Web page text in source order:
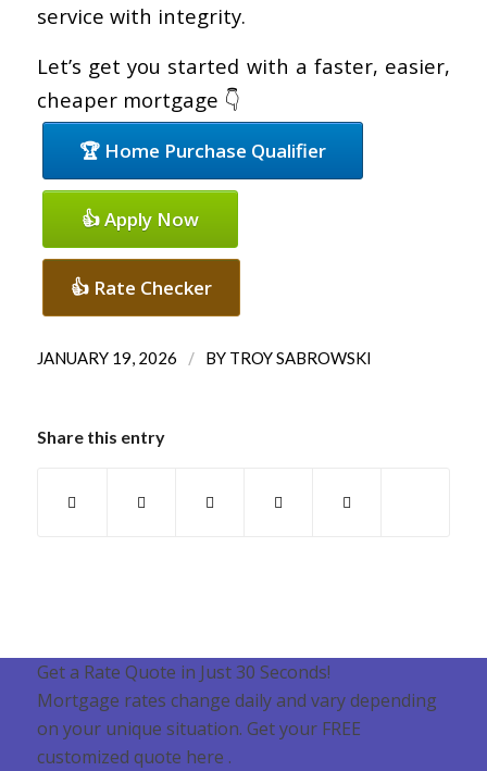
service with integrity.
Let’s get you started with a faster, easier,
cheaper mortgage 👇
🏆 Home Purchase Qualifier
👍 Apply Now
👍 Rate Checker
JANUARY 19, 2026 / BY TROY SABROWSKI
Share this entry
Get a Rate Quote in Just 30 Seconds!
Mortgage rates change daily and vary depending
on your unique situation. Get your FREE
customized quote here .